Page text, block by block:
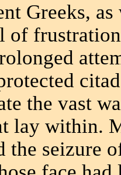
Greeks,
of
the vast
lay within.
the seizure